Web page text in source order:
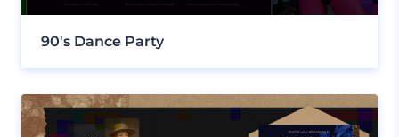
90's Dance Party